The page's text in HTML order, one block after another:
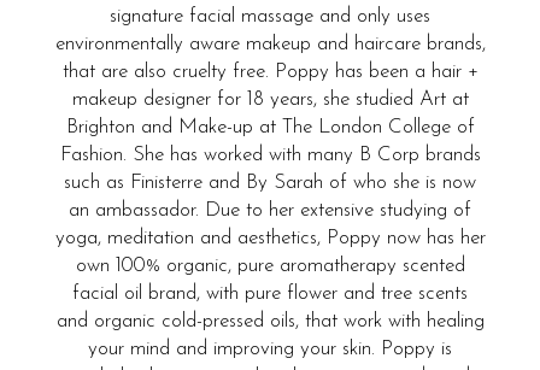
signature facial massage and only uses
environmentally aware makeup and haircare brands,
that are also cruelty free. Poppy has been a hair +
makeup designer for 18 years, she studied Art at
Brighton and Make-up at The London College of
Fashion. She has worked with many B Corp brands
such as Finisterre and By Sarah of who she is now
an ambassador. Due to her extensive studying of
yoga, meditation and aesthetics, Poppy now has her
own 100% organic, pure aromatherapy scented
facial oil brand, with pure flower and tree scents
and organic cold-pressed oils, that work with healing
your mind and improving your skin. Poppy is